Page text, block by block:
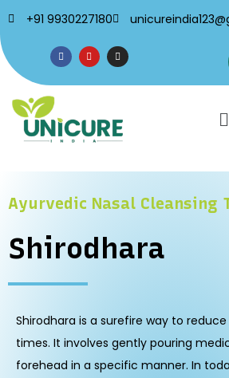
+91 9930227180
Ayurvedic Nasal Cleansing
Shirodhara
Shirodhara is a surefire way to
times. It involves gently pouring
forehead in a specific manner. In